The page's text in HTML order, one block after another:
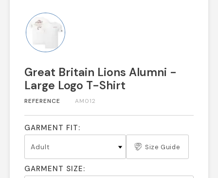
Great Britain Lions Alumni -
Large Logo T-Shirt
REFERENCE AM012
GARMENT FIT:
Size Guide
GARMENT SIZE: